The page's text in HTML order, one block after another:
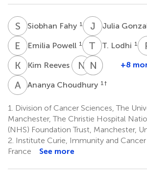
S Siobhan Fahy 1 J GJulia
E PEmilia Powell 1 T LT. Lodhi 1
K RKim Reeves 1 N DNicholas
James
N P Nuria
Porta
LV
V.
†
+8
A CAnanya Choudhury 1 †
1.
Division of Cancer Sciences, The
Manchester, The Christie Hospital
(NHS) Foundation Trust, Manchester,
2. Institute Curie, Immunity and Cancer
France
See more